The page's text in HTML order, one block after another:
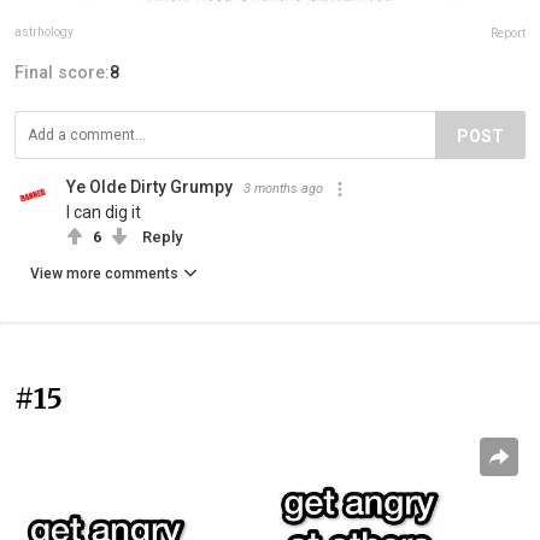
astrhology Report
Final score:8
POST
Ye Olde Dirty Grumpy 3 months ago
I can dig it
6 Reply
View more comments
#15